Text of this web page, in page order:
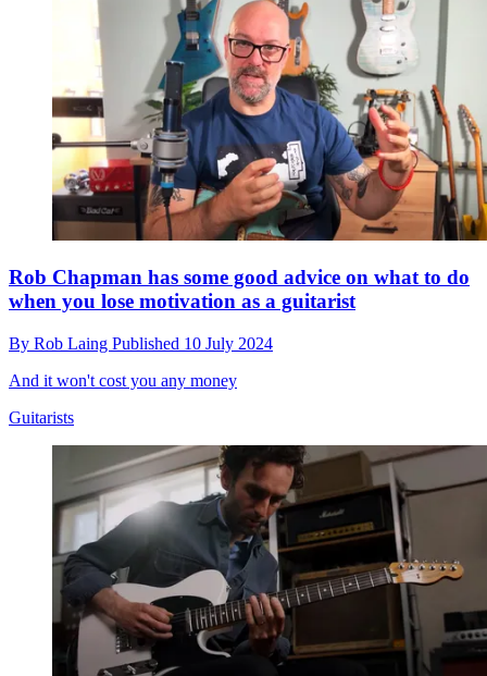
Rob Chapman has some good advice on what to do
when you lose motivation as a guitarist
By Rob Laing Published 10 July 2024
And it won't cost you any money
Guitarists